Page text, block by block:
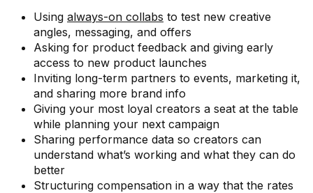
Using always-on collabs to test new creative
angles, messaging, and offers
Asking for product feedback and giving early
access to new product launches
Inviting long-term partners to events, marketing it,
and sharing more brand info
Giving your most loyal creators a seat at the table
while planning your next campaign
Sharing performance data so creators can
understand what’s working and what they can do
better
Structuring compensation in a way that the rates